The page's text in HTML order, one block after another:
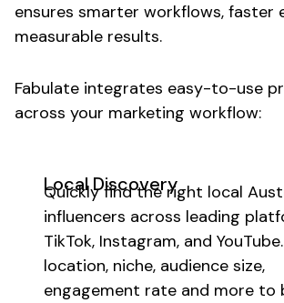
ensures smarter workflows, faster
measurable results.
Fabulate integrates easy-to-use
across your marketing workflow:
LocalDiscovery
Quickly find the right local
influencers across leading
TikTok, Instagram, and
location, niche, audience size,
engagement rate and more to